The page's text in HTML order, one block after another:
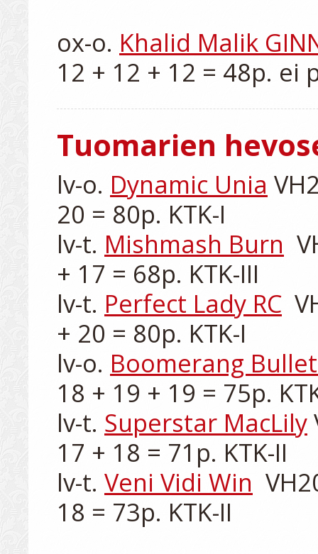
ox-o. Khalid Malik
Tuomarien
lv-o. Dynamic Unia
20 = 80p. KTK-I
lv-t. Mishmash Burn
+ 17 = 68p. KTK-III
lv-t. Perfect Lady RC
+ 20 = 80p. KTK-I
lv-o. Boomerang Bullet
18 + 19 + 19 = 75p.
lv-t. Superstar MacLily
17 + 18 = 71p. KTK-II
lv-t. Veni Vidi Win
18 = 73p. KTK-II